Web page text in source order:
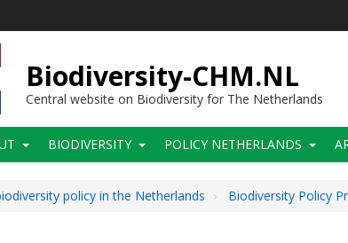
Biodiversity-CHM.NL
Central website on Biodiversity for The Netherlands
BIODIVERSITY POLICY NETHERLANDS
policy in the Netherlands Biodiversity Policy